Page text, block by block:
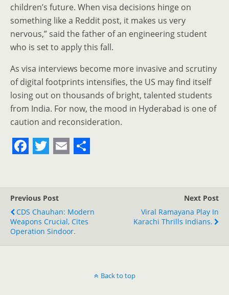
children’s future. When visa decisions hinge on
something like a Reddit post, it makes us very
nervous,” said the father of an engineering student
who is set to apply this fall.
As visa interviews become more invasive and scrutiny
of digital footprints intensifies, the US may find itself
losing out on thousands of bright, talented students
from India. For now, the mood in Hyderabad is one of
caution and reconsideration.
c
e
b
i
t
t
a
i
l
r
e
Previous Post
CDS Chauhan: Modern
Weapons Crucial, Cites
Operation Sindoor.
Next Post
Viral Ramayana Play In
Karachi Thrills Indians.
Back to top